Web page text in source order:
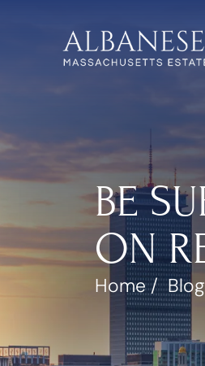
BE
ON
Home/Blog